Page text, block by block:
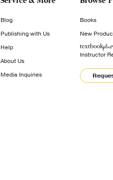
Blog
Publishing with Us
Help
About Us
Media Inquiries
Books
New
Instructor